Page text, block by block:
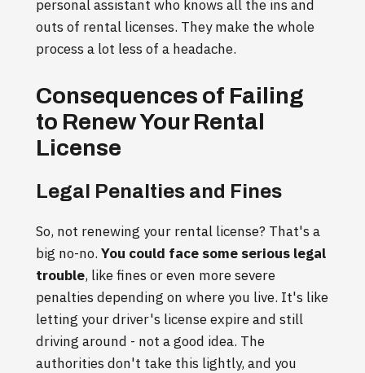
personal assistant who knows all the ins and
outs of rental licenses. They make the whole
process a lot less of a headache.
Consequences of Failing
to Renew Your Rental
License
Legal Penalties and Fines
So, not renewing your rental license? That's a
big no-no. You could face some serious legal
trouble, like fines or even more severe
penalties depending on where you live. It's like
letting your driver's license expire and still
driving around - not a good idea. The
authorities don't take this lightly, and you